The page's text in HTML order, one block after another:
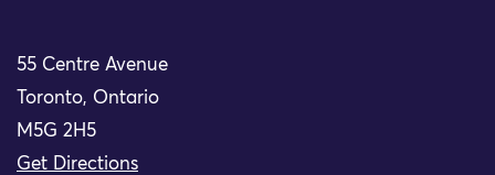
55 Centre Avenue
Toronto, Ontario
M5G 2H5
Get Directions